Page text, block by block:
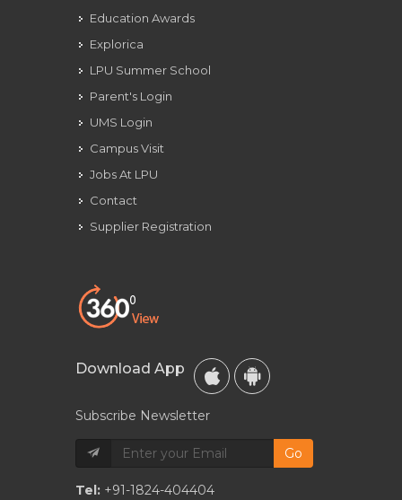
Education Awards
Explorica
LPU Summer School
Parent's Login
UMS Login
Campus Visit
Jobs At LPU
Contact
Supplier Registration
Download App
Subscribe Newsletter
Go
Tel: +91-1824-404404